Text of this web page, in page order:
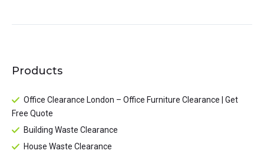
Products
Office Clearance London – Office Furniture Clearance | Get
Free Quote
Building Waste Clearance
House Waste Clearance